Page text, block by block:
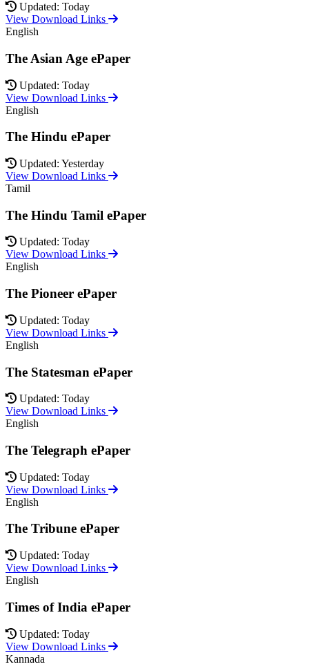
Updated: Today
View Download Links
English
The Asian Age ePaper
Updated: Today
View Download Links
English
The Hindu ePaper
Updated: Yesterday
View Download Links
Tamil
The Hindu Tamil ePaper
Updated: Today
View Download Links
English
The Pioneer ePaper
Updated: Today
View Download Links
English
The Statesman ePaper
Updated: Today
View Download Links
English
The Telegraph ePaper
Updated: Today
View Download Links
English
The Tribune ePaper
Updated: Today
View Download Links
English
Times of India ePaper
Updated: Today
View Download Links
Kannada